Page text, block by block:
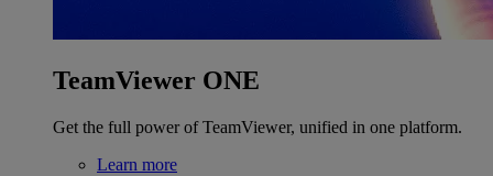
TeamViewer ONE
Get the full power of TeamViewer, unified in one platform.
Learn more